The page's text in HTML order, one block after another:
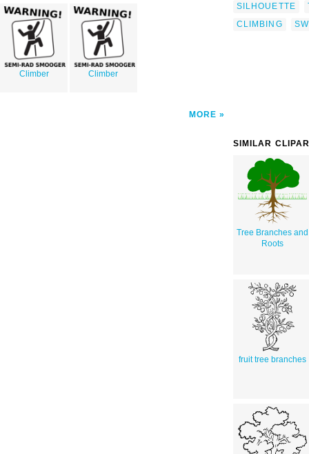
Climber Climber
MORE
SILHOUETTE
CLIMBING
SIMILAR
Tree Branches and
Roots
fruit tree branches